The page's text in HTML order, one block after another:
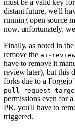
must be a valid key
distant future, we'll
running open source
now, unfortunately,
Finally, as noted in
remove the ai-
have to remove it
review later), but this
forks due to a Forgejo
permissions even for
PR, you'll have to
triggered.